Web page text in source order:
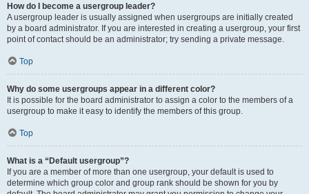
How do I become a usergroup leader?
A usergroup leader is usually assigned when usergroups are initially created
by a board administrator. If you are interested in creating a usergroup, your first
point of contact should be an administrator; try sending a private message.
Top
Why do some usergroups appear in a different color?
It is possible for the board administrator to assign a color to the members of a
usergroup to make it easy to identify the members of this group.
Top
What is a “Default usergroup”?
If you are a member of more than one usergroup, your default is used to
determine which group color and group rank should be shown for you by